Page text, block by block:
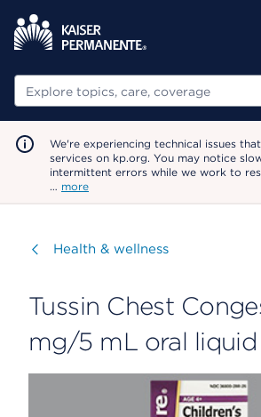
Search
We're experiencing technical issues
services on kp.org. You may notice
intermittent errors while we work to
… more
Visit
Health & wellness
Tussin Chest
mg/5 mL oral liquid